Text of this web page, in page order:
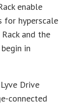
enable
for hyperscale
and the
in
Drive
connected